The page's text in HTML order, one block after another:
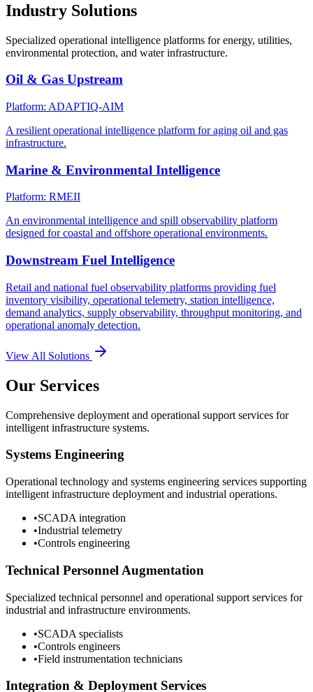
Industry Solutions
Specialized operational intelligence platforms for energy, utilities,
environmental protection, and water infrastructure.
Oil & Gas Upstream
Platform: ADAPTIQ-AIM
A resilient operational intelligence platform for aging oil and gas
infrastructure.
Marine & Environmental Intelligence
Platform: RMEII
An environmental intelligence and spill observability platform
designed for coastal and offshore operational environments.
Downstream Fuel Intelligence
Retail and national fuel observability platforms providing fuel
inventory visibility, operational telemetry, station intelligence,
demand analytics, supply observability, throughput monitoring, and
operational anomaly detection.
View All Solutions
Our Services
Comprehensive deployment and operational support services for
intelligent infrastructure systems.
Systems Engineering
Operational technology and systems engineering services supporting
intelligent infrastructure deployment and industrial operations.
•SCADA integration
•Industrial telemetry
•Controls engineering
Technical Personnel Augmentation
Specialized technical personnel and operational support services for
industrial and infrastructure environments.
•SCADA specialists
•Controls engineers
•Field instrumentation technicians
Integration & Deployment Services